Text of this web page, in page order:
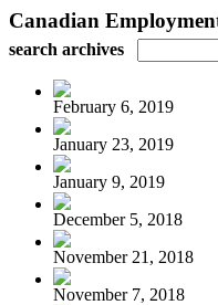
Canadian
search archives
February 6, 2019
January 23, 2019
January 9, 2019
December 5, 2018
November 21, 2018
November 7, 2018